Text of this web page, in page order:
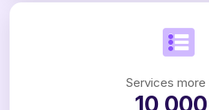
Services more